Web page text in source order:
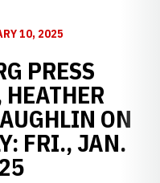
10, 2025
PRESS
ON
FRI., JAN.